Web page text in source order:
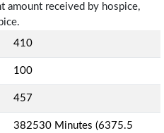
amount received by hospice,
410
100
457
382530 Minutes (6375.5